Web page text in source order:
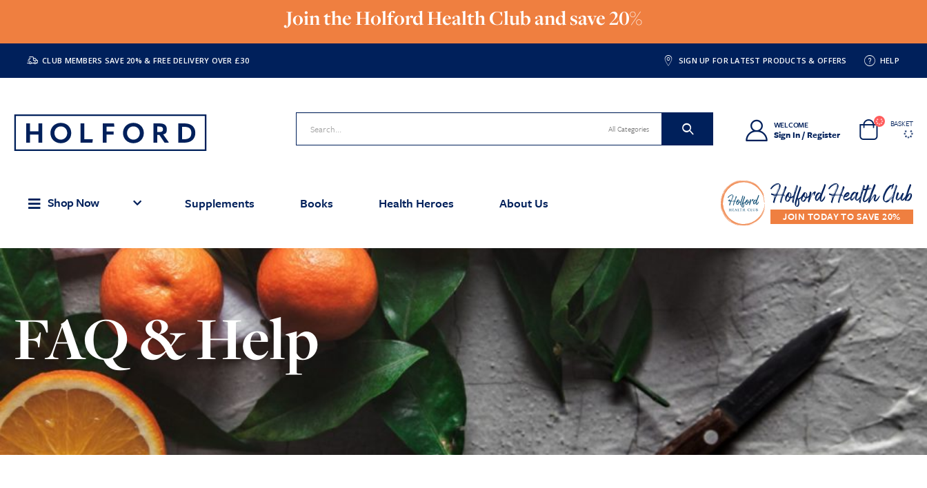
Join the Holford Health Club and save 20%
CLUB MEMBERS SAVE 20% & FREE DELIVERY OVER £30 SIGN UP FOR LATEST PRODUCTS & OFFERS HELP
All Categories WELCOME
Sign In / Register
BASKET
Shop Now Supplements Books Health Heroes About Us Holford Health Club
FAQ & Help